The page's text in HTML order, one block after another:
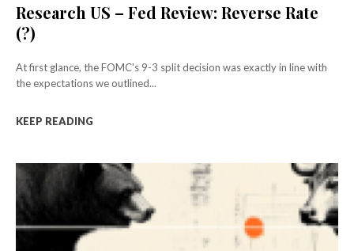
Research US – Fed Review: Reverse Rate
(?)
At first glance, the FOMC's 9-3 split decision was exactly in line with
the expectations we outlined...
KEEP READING